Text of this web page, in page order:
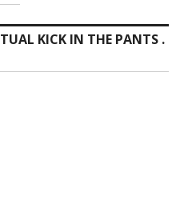
KICK IN THE PANTS .